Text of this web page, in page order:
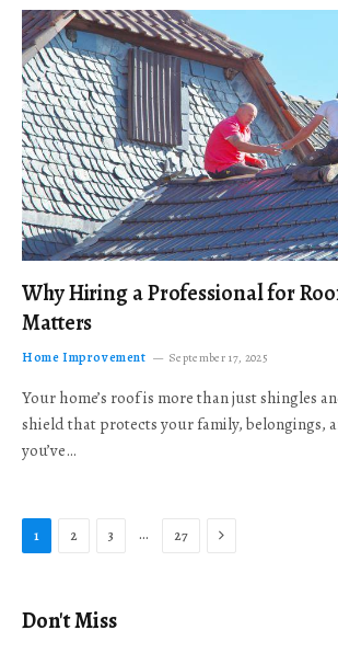
Why Hiring a Professional for
Matters
Home Improvement September 17, 2025
Your home’s roof is more than just shingles
shield that protects your family, belongings,
you’ve…
1 2 3 … 27 Next
Don't Miss